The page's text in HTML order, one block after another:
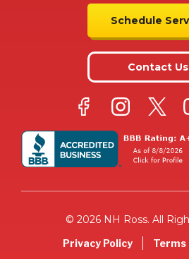
Schedule
Contact Us
© 2026 NH Ross. All
Privacy Policy Terms